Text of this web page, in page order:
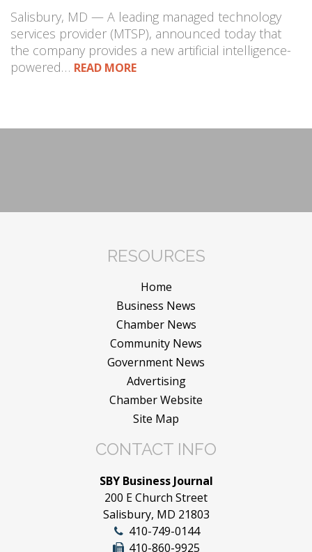
Salisbury, MD — A leading managed technology
services provider (MTSP), announced today that
the company provides a new artificial intelligence-
powered… READ MORE
RESOURCES
Home
Business News
Chamber News
Community News
Government News
Advertising
Chamber Website
Site Map
CONTACT INFO
SBY Business Journal
200 E Church Street
Salisbury, MD 21803
410-749-0144
410-860-9925